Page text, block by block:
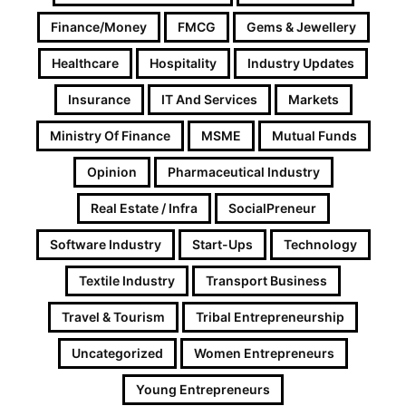
Finance/Money FMCG Gems & Jewellery
Healthcare Hospitality Industry Updates
Insurance IT And Services Markets
Ministry Of Finance MSME Mutual Funds
Opinion Pharmaceutical Industry
Real Estate / Infra SocialPreneur
Software Industry Start-Ups Technology
Textile Industry Transport Business
Travel & Tourism Tribal Entrepreneurship
Uncategorized Women Entrepreneurs
Young Entrepreneurs